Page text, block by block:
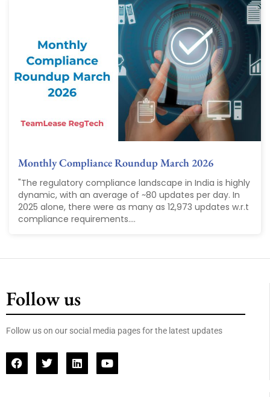
Monthly Compliance Roundup March 2026
"The regulatory compliance landscape in India is highly
dynamic, with an average of ~80 updates per day. In
2025 alone, there were as many as 12,973 updates w.r.t
compliance requirements....
Follow us
Follow us on our social media pages for the latest updates